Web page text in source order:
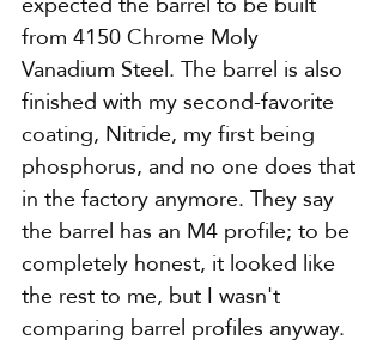
from 4150 Chrome Moly
Vanadium Steel. The barrel is also
finished with my second-favorite
coating, Nitride, my first being
phosphorus, and no one does that
in the factory anymore. They say
the barrel has an M4 profile; to be
completely honest, it looked like
the rest to me, but I wasn't
comparing barrel profiles anyway.